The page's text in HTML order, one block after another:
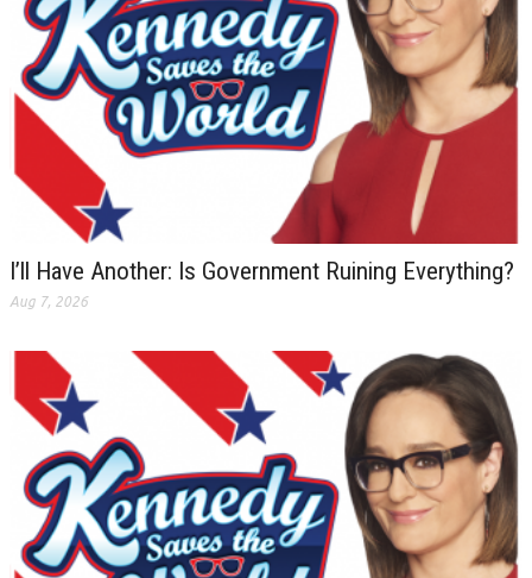
I’ll Have Another: Is Government Ruining Everything?
Aug 7, 2026